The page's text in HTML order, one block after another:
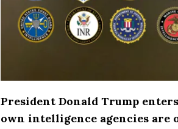
President Donald Trump
own intelligence agencies are